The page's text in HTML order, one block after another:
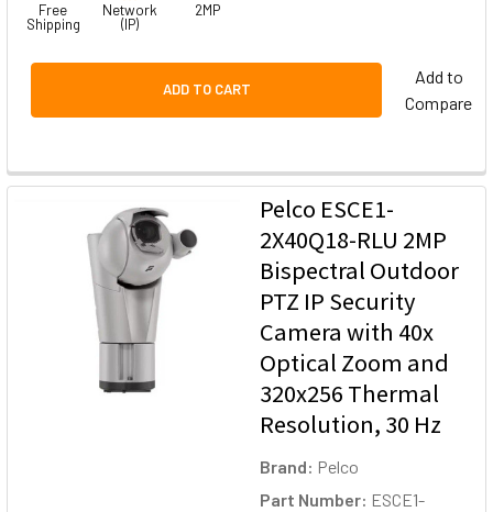
Free
Shipping
Network
(IP)
2MP
ADD TO CART
Add to
Compare
Pelco ESCE1-
2X40Q18-RLU 2MP
Bispectral Outdoor
PTZ IP Security
Camera with 40x
Optical Zoom and
320x256 Thermal
Resolution, 30 Hz
Brand: Pelco
Part Number: ESCE1-